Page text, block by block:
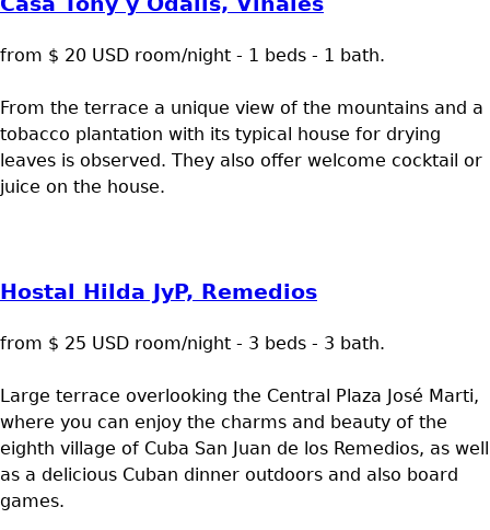
from $ 20 USD room/night - 1 beds - 1 bath.
From the terrace a unique view of the mountains and a
tobacco plantation with its typical house for drying
leaves is observed. They also offer welcome cocktail or
juice on the house.
Hostal Hilda JyP, Remedios
from $ 25 USD room/night - 3 beds - 3 bath.
Large terrace overlooking the Central Plaza José Marti,
where you can enjoy the charms and beauty of the
eighth village of Cuba San Juan de los Remedios, as well
as a delicious Cuban dinner outdoors and also board
games.